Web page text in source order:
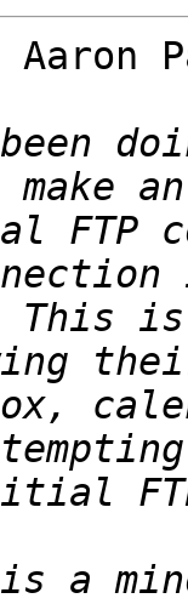
Aaron
FTP
This
a